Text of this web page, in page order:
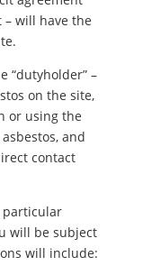
– will have the
“dutyholder” –
on the site,
or using the
and
contact
particular
will be subject
will include: